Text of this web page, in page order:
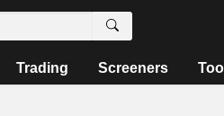
Trading Screeners